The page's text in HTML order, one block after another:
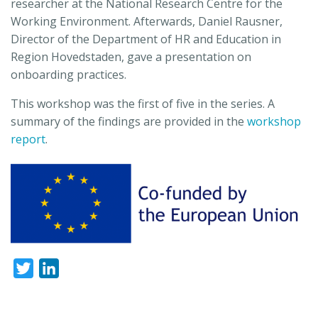
researcher at the National Research Centre for the
Working Environment. Afterwards, Daniel Rausner,
Director of the Department of HR and Education in
Region Hovedstaden, gave a presentation on
onboarding practices.
This workshop was the first of five in the series. A
summary of the findings are provided in the workshop
report.
Twitter